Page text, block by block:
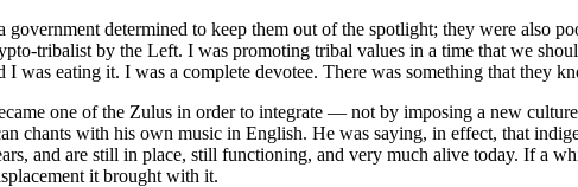
government determined to keep them out of the spotlight; they were also
tribalist by the Left. I was promoting tribal values in a time that we
was eating it. I was a complete devotee. There was something that they
one of the Zulus in order to integrate — not by imposing a new
chants with his own music in English. He was saying, in effect, that
and are still in place, still functioning, and very much alive today. If a
it brought with it.